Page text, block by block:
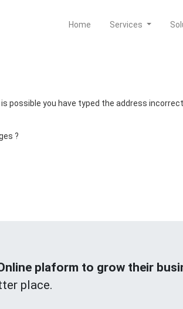
Home Services
possible you have typed the address
?
plaform to grow their
place.